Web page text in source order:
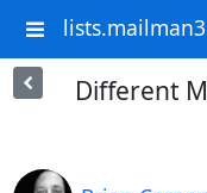
Different